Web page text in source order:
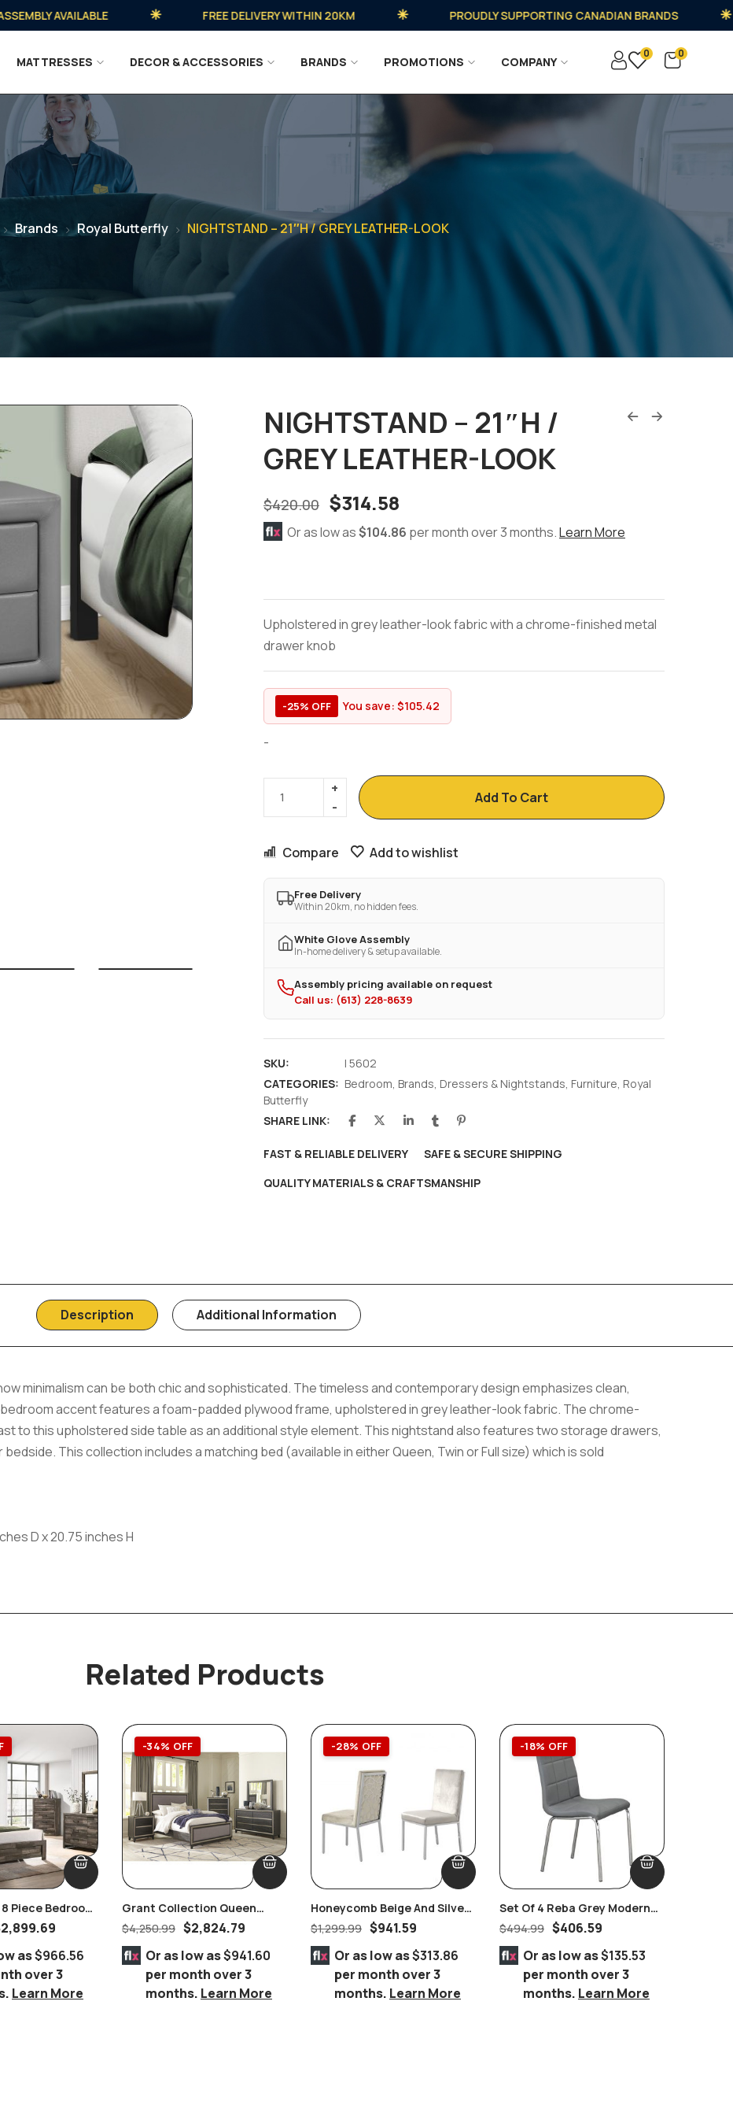
AVAILABLE FREE DELIVERY WITHIN 20KM PROUDLY SUPPORTING CANADIAN BRANDS
MATTRESSES DECOR & ACCESSORIES BRANDS PROMOTIONS COMPANY
0
0
Brands Royal Butterfly NIGHTSTAND – 21″H / GREY LEATHER-LOOK
NIGHTSTAND – 21″H /
GREY LEATHER-LOOK
$420.00 $314.58
Or as low as$104.86 per month over 3 months.Learn More
Upholstered in grey leather-look fabric with a chrome-finished metal
drawer knob
-25% OFF You save: $105.42
-
Add To Cart
Compare Add to wishlist
Free Delivery
Within 20km, no hidden fees.
White Glove Assembly
In-home delivery & setup available.
Assembly pricing available on request
Call us: (613) 228-8639
SKU:
I 5602
CATEGORIES: Bedroom Brands Dressers & Nightstands Furniture Royal
Butterfly
SHARE LINK:
FAST & RELIABLE DELIVERY
SAFE & SECURE SHIPPING
QUALITY MATERIALS & CRAFTSMANSHIP
Description Additional Information
minimalism can be both chic and sophisticated. The timeless and contemporary design emphasizes clean,
accent features a foam-padded plywood frame, upholstered in grey leather-look fabric. The chrome-
to this upholstered side table as an additional style element. This nightstand also features two storage drawers,
This collection includes a matching bed (available in either Queen, Twin or Full size) which is sold
D x 20.75 inches H
Related Products
Piece Bedroom
2,899.69
as$966.56
over 3
Learn More
-34% OFF
Grant Collection Queen
Bedroom Set
$4,250.99 $2,824.79
Or as low as$941.60
per month over 3
months. Learn More
-28% OFF
Honeycomb Beige And Silver
Velvet Dining Set Of 2 Pairs
$1,299.99 $941.59
Or as low as$313.86
per month over 3
months. Learn More
-18% OFF
Set Of 4 Reba Grey Modern
Chromed Chairs
$494.99 $406.59
Or as low as$135.53
per month over 3
months. Learn More